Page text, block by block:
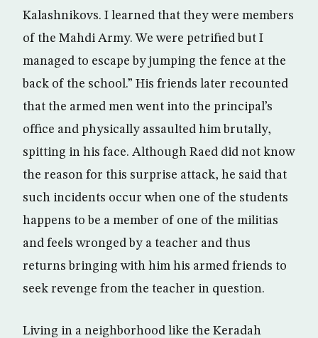
Kalashnikovs. I learned that they were members
of the Mahdi Army. We were petrified but I
managed to escape by jumping the fence at the
back of the school.” His friends later recounted
that the armed men went into the principal’s
office and physically assaulted him brutally,
spitting in his face. Although Raed did not know
the reason for this surprise attack, he said that
such incidents occur when one of the students
happens to be a member of one of the militias
and feels wronged by a teacher and thus
returns bringing with him his armed friends to
seek revenge from the teacher in question.
Living in a neighborhood like the Keradah